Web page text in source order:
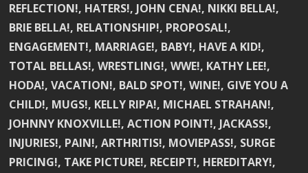
REFLECTION!, HATERS!, JOHN CENA!, NIKKI BELLA!,
BRIE BELLA!, RELATIONSHIP!, PROPOSAL!,
ENGAGEMENT!, MARRIAGE!, BABY!, HAVE A KID!,
TOTAL BELLAS!, WRESTLING!, WWE!, KATHY LEE!,
HODA!, VACATION!, BALD SPOT!, WINE!, GIVE YOU A
CHILD!, MUGS!, KELLY RIPA!, MICHAEL STRAHAN!,
JOHNNY KNOXVILLE!, ACTION POINT!, JACKASS!,
INJURIES!, PAIN!, ARTHRITIS!, MOVIEPASS!, SURGE
PRICING!, TAKE PICTURE!, RECEIPT!, HEREDITARY!,